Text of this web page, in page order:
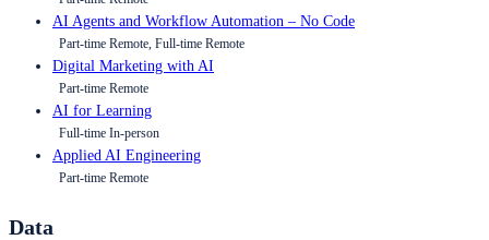
AI Agents and Workflow Automation – No Code
Part-time Remote, Full-time Remote
Digital Marketing with AI
Part-time Remote
AI for Learning
Full-time In-person
Applied AI Engineering
Part-time Remote
Data